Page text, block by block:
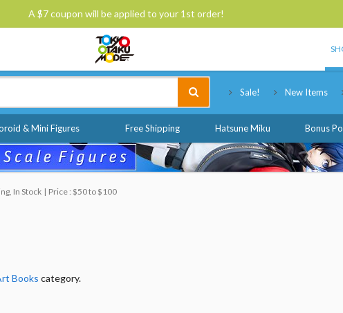
A $7 coupon will be applied to your 1st order!
Sale! New Items
& Mini Figures Free Shipping Hatsune Miku Bonus
In Stock Price : $50 to $100
Books category.